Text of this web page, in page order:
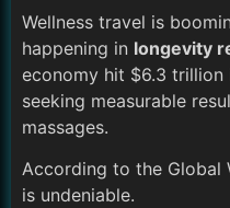
Wellness travel is
happening in longevity
economy hit $6.3 trillion
seeking measurable
massages.
According to the Global
is undeniable.